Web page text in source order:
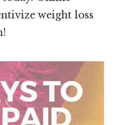
weight loss